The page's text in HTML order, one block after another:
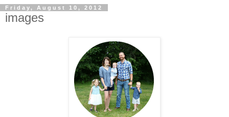
Friday, August 10, 2012
images